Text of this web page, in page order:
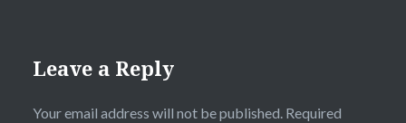
Leave a Reply
Your email address will not be published. Required